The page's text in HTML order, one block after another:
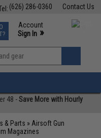
Contact Us
(626) 286-0360
Events
Support M-F 7am-5pm PST
Account
Sign In »
View
»
48 -Save More with Hourly
& Parts » Airsoft Gun
Magazines